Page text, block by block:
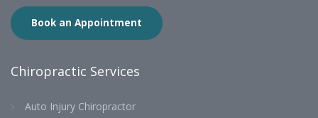
Book an Appointment
Chiropractic Services
Auto Injury Chiropractor